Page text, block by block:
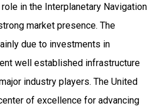
in the Interplanetary Navigation
market presence. The
due to investments in
well established infrastructure
industry players. The United
of excellence for advancing